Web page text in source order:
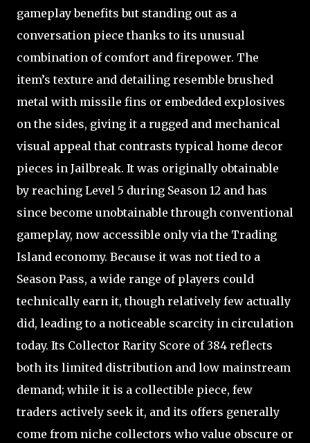
gameplay benefits but standing out as a
conversation piece thanks to its unusual
combination of comfort and firepower. The
item’s texture and detailing resemble brushed
metal with missile fins or embedded explosives
on the sides, giving it a rugged and mechanical
visual appeal that contrasts typical home decor
pieces in Jailbreak. It was originally obtainable
by reaching Level 5 during Season 12 and has
since become unobtainable through conventional
gameplay, now accessible only via the Trading
Island economy. Because it was not tied to a
Season Pass, a wide range of players could
technically earn it, though relatively few actually
did, leading to a noticeable scarcity in circulation
today. Its Collector Rarity Score of 384 reflects
both its limited distribution and low mainstream
demand; while it is a collectible piece, few
traders actively seek it, and its offers generally
come from niche collectors who value obscure or